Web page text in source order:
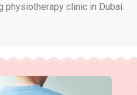
physiotherapy clinic in Dubai.